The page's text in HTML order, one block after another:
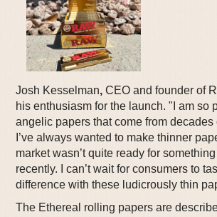
Josh Kesselman,CEO and founder of
his enthusiasm for the launch. "I am so
angelic papers that come from decades
I’ve always wanted to make thinner
market wasn’t quite ready for
recently. I can’t wait for consumers to
difference with these ludicrously thin
The Ethereal rolling papers are